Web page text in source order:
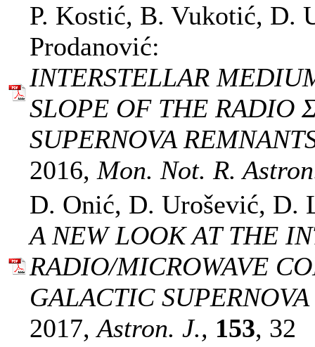
P. Kostić, B. Vukotić, D.
Prodanović:
INTERSTELLAR
SLOPE OF THE RADIO
SUPERNOVA
2016, Mon. Not. R.
D. Onić, D. Urošević, D.
A NEW LOOK AT THE
RADIO/MICROWAVE
GALACTIC
2017,Astron. J., 153, 32